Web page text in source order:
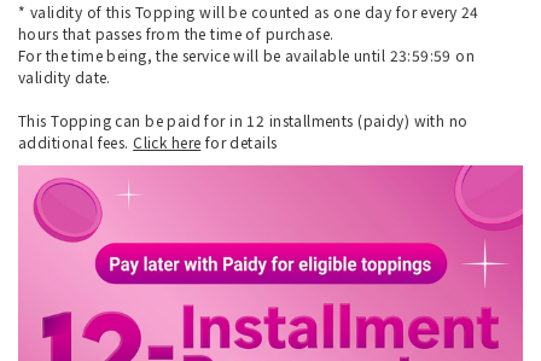
* validity of this Topping will be counted as one day for every 24
hours that passes from the time of purchase.
For the time being, the service will be available until 23:59:59 on
validity date.
This Topping can be paid for in 12 installments (paidy) with no
additional fees.Click here for details